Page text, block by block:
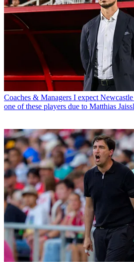
Coaches & Managers I expect
one of these players due to Matthias